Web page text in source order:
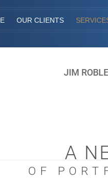
OUR CLIENTS
JIM ROBLE
A
OF